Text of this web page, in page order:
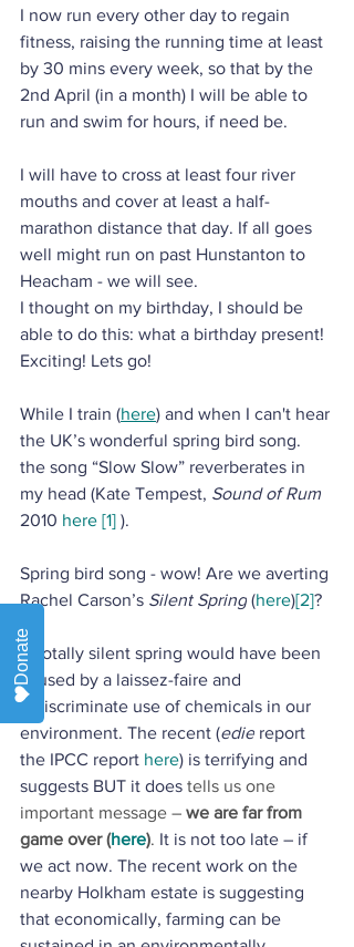
I now run every other day to regain
fitness, raising the running time at least
by 30 mins every week, so that by the
2nd April (in a month) I will be able to
run and swim for hours, if need be.
I will have to cross at least four river
mouths and cover at least a half-
marathon distance that day. If all goes
well might run on past Hunstanton to
Heacham - we will see.
I thought on my birthday, I should be
able to do this: what a birthday present!
Exciting! Lets go!
While I train (here) and when I can't hear
the UK’s wonderful spring bird song.
the song “Slow Slow” reverberates in
my head (Kate Tempest, Sound of Rum
2010 here [1] ).
Spring bird song - wow! Are we averting
Rachel Carson’s Silent Spring (here)[2]?
A totally silent spring would have been
caused by a laissez-faire and
indiscriminate use of chemicals in our
environment. The recent (edie report
the IPCC report here) is terrifying and
suggests BUT it does tells us one
important message – we are far from
game over (here). It is not too late – if
we act now. The recent work on the
nearby Holkham estate is suggesting
that economically, farming can be
Donate